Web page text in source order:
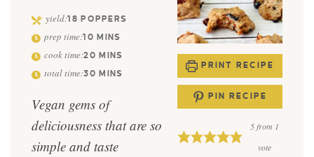
PRINT RECIPE
PIN RECIPE
5from 1
vote
yield:18 POPPERS
prep time:10 MINS
cook time:20 MINS
total time:30 MINS
Vegan gems of
deliciousness that are so
simple and taste